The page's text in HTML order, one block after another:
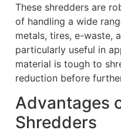
These shredders are
of handling a wide
metals, tires, e-waste,
particularly useful in
material is tough to
reduction before
Advantages
Shredders